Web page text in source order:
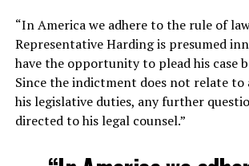
“In America we adhere to the rule of
Representative Harding is presumed
have the opportunity to plead his case
Since the indictment does not relate to
his legislative duties, any further
directed to his legal counsel.”